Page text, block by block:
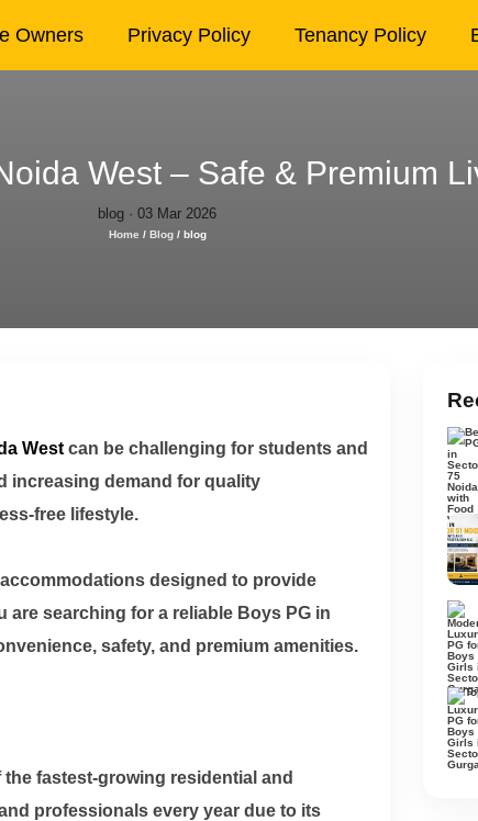
Owners Privacy Policy Tenancy Policy
West – Safe & Premium
blog · 03 Mar 2026
Home / Blog /blog
West can be challenging for students and
increasing demand for quality
free lifestyle.
designed to provide
are searching for a reliable Boys PG in
safety, and premium amenities.
fastest-growing residential and
professionals every year due to its